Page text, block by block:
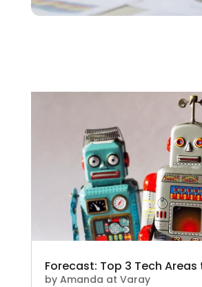
Forecast: Top 3 Tech
by Amanda at Varay